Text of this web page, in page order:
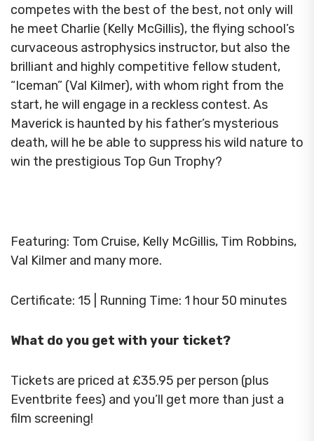
competes with the best of the best, not only will
he meet Charlie (Kelly McGillis), the flying school’s
curvaceous astrophysics instructor, but also the
brilliant and highly competitive fellow student,
“Iceman” (Val Kilmer), with whom right from the
start, he will engage in a reckless contest. As
Maverick is haunted by his father’s mysterious
death, will he be able to suppress his wild nature to
win the prestigious Top Gun Trophy?
Featuring: Tom Cruise, Kelly McGillis, Tim Robbins,
Val Kilmer and many more.
Certificate: 15 | Running Time: 1 hour 50 minutes
What do you get with your ticket?
Tickets are priced at £35.95 per person (plus
Eventbrite fees) and you’ll get more than just a
film screening!